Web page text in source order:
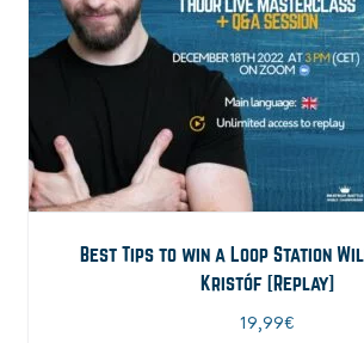
Best Tips to win a Loop Station
Kristóf [Replay]
19,99€